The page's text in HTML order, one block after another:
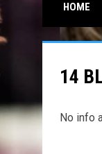
HOME
14
No info